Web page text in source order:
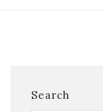
Search